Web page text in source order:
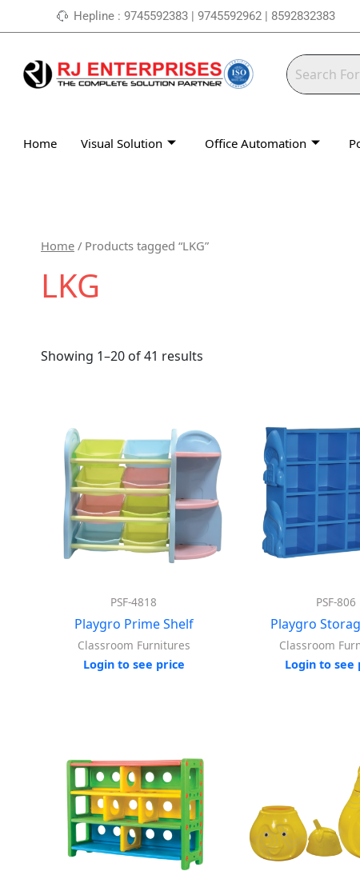
to
Hepline : 9745592383 | 9745592962 | 8592832383
Home Visual Solution Office Automation
Home / Products tagged “LKG”
LKG
Showing 1–20 of 41 results
PSF-4818
Playgro Prime Shelf
Classroom Furnitures
Login to see price
PSF-806
Playgro
Classroom
Login to see